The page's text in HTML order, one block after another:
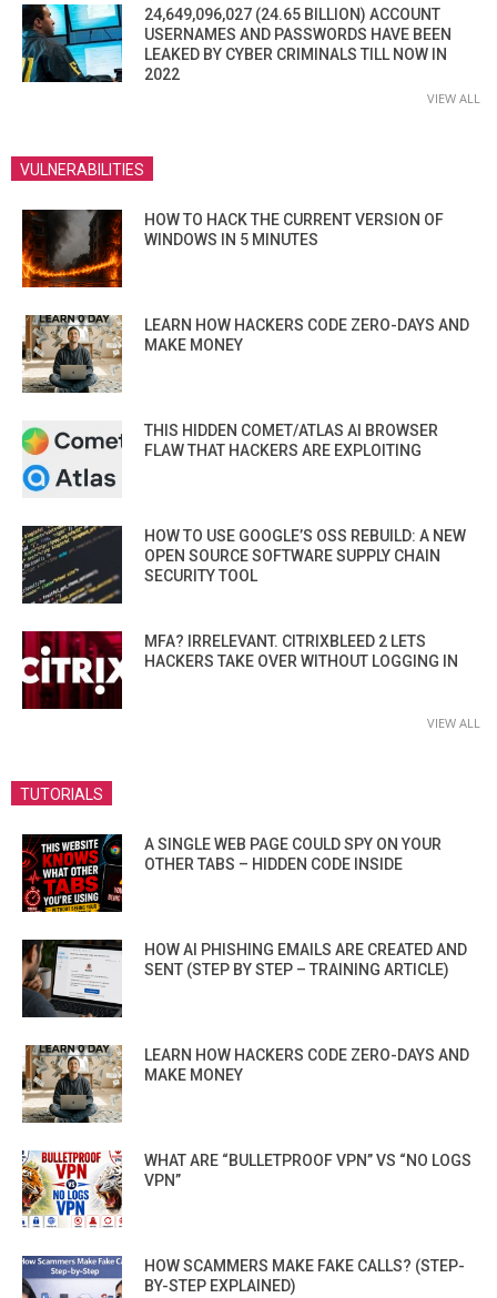
24,649,096,027 (24.65 BILLION) ACCOUNT
USERNAMES AND PASSWORDS HAVE BEEN
LEAKED BY CYBER CRIMINALS TILL NOW IN
2022
VIEW ALL
VULNERABILITIES
HOW TO HACK THE CURRENT VERSION OF
WINDOWS IN 5 MINUTES
LEARN HOW HACKERS CODE ZERO-DAYS AND
MAKE MONEY
THIS HIDDEN COMET/ATLAS AI BROWSER
FLAW THAT HACKERS ARE EXPLOITING
HOW TO USE GOOGLE’S OSS REBUILD: A NEW
OPEN SOURCE SOFTWARE SUPPLY CHAIN
SECURITY TOOL
MFA? IRRELEVANT. CITRIXBLEED 2 LETS
HACKERS TAKE OVER WITHOUT LOGGING IN
VIEW ALL
TUTORIALS
A SINGLE WEB PAGE COULD SPY ON YOUR
OTHER TABS – HIDDEN CODE INSIDE
HOW AI PHISHING EMAILS ARE CREATED AND
SENT (STEP BY STEP – TRAINING ARTICLE)
LEARN HOW HACKERS CODE ZERO-DAYS AND
MAKE MONEY
WHAT ARE “BULLETPROOF VPN” VS “NO LOGS
VPN”
HOW SCAMMERS MAKE FAKE CALLS? (STEP-
BY-STEP EXPLAINED)